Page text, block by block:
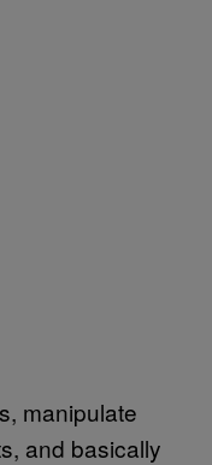
manipulate
and basically